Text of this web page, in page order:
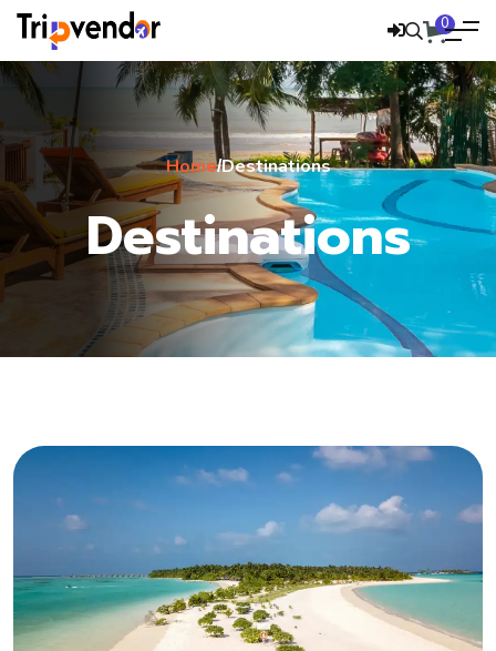
0
Home/Destinations
Destinations